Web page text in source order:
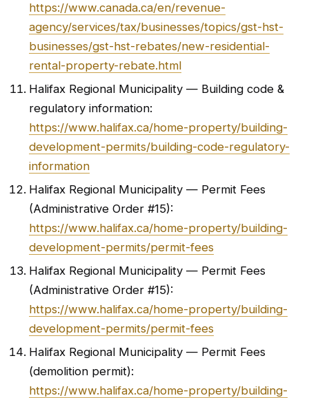
https://www.canada.ca/en/revenue-
agency/services/tax/businesses/topics/gst-hst-
businesses/gst-hst-rebates/new-residential-
rental-property-rebate.html
Halifax Regional Municipality — Building code &
regulatory information:
https://www.halifax.ca/home-property/building-
development-permits/building-code-regulatory-
information
Halifax Regional Municipality — Permit Fees
(Administrative Order #15):
https://www.halifax.ca/home-property/building-
development-permits/permit-fees
Halifax Regional Municipality — Permit Fees
(Administrative Order #15):
https://www.halifax.ca/home-property/building-
development-permits/permit-fees
Halifax Regional Municipality — Permit Fees
(demolition permit):
https://www.halifax.ca/home-property/building-